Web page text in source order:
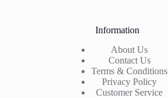
Information
About Us
Contact Us
Terms & Conditions
Privacy Policy
Customer Service